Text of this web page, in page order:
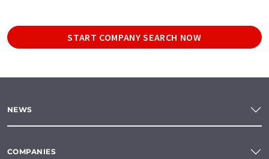
START COMPANY SEARCH NOW
NEWS
COMPANIES